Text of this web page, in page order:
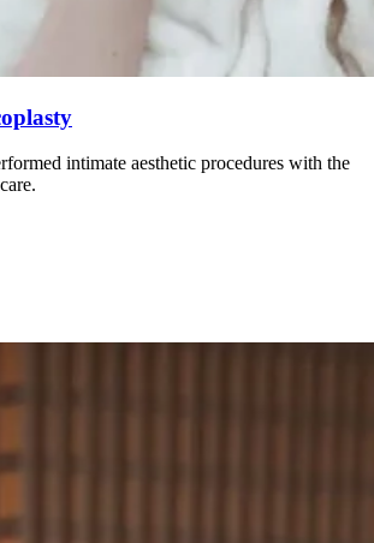
intimate aesthetic procedures with the